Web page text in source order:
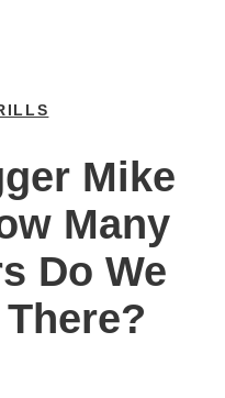
Mike
Many
Do We